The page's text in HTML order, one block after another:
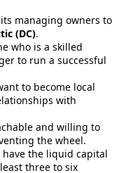
managing owners to
(DC).
who is a skilled
to run a successful
to become local
with
and willing to
the wheel.
the liquid capital
three to six